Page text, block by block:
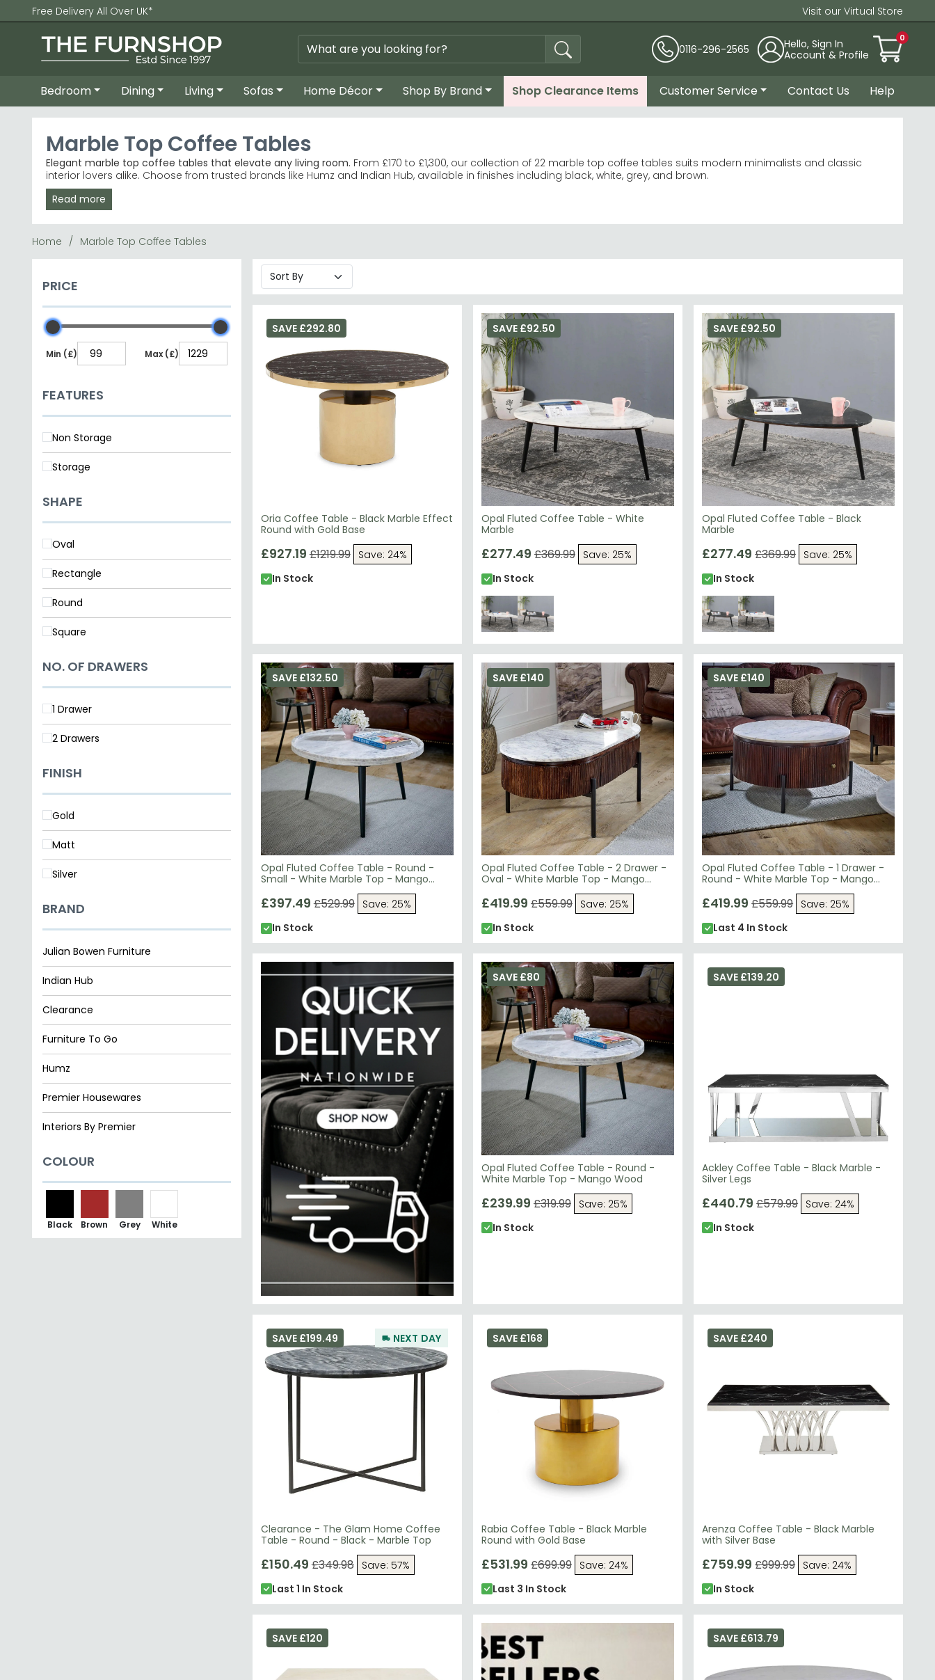
Free Delivery All Over UK* Visit our Virtual Store
0116-296-2565
Hello, Sign In
Account & Profile
0
Bedroom Dining Living Sofas Home Décor Shop By Brand Shop Clearance Items Customer Service Contact Us Help
Marble Top Coffee Tables
Elegant marble top coffee tables that elevate any living room. From £170 to £1,300, our collection of 22 marble top coffee tables suits modern minimalists and classic
interior lovers alike. Choose from trusted brands like Humz and Indian Hub, available in finishes including black, white, grey, and brown.
Trusted Brands
Best-Selling Ranges
Colour Choices– Available in beige, black, white, grey, green, and brown.
Price Range– Quality marble tops from £170 to premium designs at £1,300.
Tip: Marble can be sealed and cleaned easily with a soft, damp cloth—perfect for busy households.
Browse our full collection of coffee tables, or explore the Indian Hub Fluted range for contemporary designs.
Read more
Home Marble Top Coffee Tables
PRICE
Min (£) Max (£)
FEATURES
Non Storage
Storage
SHAPE
Oval
Rectangle
Round
Square
NO. OF DRAWERS
1 Drawer
2 Drawers
FINISH
Gold
Matt
Silver
BRAND
Julian Bowen Furniture
Indian Hub
Clearance
Furniture To Go
Humz
Premier Housewares
Interiors By Premier
COLOUR
Black Brown Grey White
Oria Coffee Table - Black Marble Effect
Round with Gold Base
SAVE £292.80
£927.19 £1219.99
Save: 24%
In Stock
Opal Fluted Coffee Table - White
Marble
SAVE £92.50
£277.49 £369.99
Save: 25%
In Stock
Opal Fluted Coffee Table - Black
Marble
SAVE £92.50
£277.49 £369.99 Save: 25%
In Stock
Opal Fluted Coffee Table - Round -
Small - White Marble Top - Mango
SAVE £132.50
£397.49 £529.99
Save: 25%
In Stock
Opal Fluted Coffee Table - 2 Drawer -
Oval - White Marble Top - Mango
SAVE £140
£419.99 £559.99
Save: 25%
In Stock
Opal Fluted Coffee Table - 1 Drawer -
Round - White Marble Top - Mango
SAVE £140
£419.99 £559.99 Save: 25%
Last 4 In Stock
Opal Fluted Coffee Table - Round -
White Marble Top - Mango Wood
SAVE £80
£239.99 £319.99
Save: 25%
In Stock
Ackley Coffee Table - Black Marble -
Silver Legs
SAVE £139.20
£440.79 £579.99 Save: 24%
In Stock
NEXT DAY
Clearance - The Glam Home Coffee
Table - Round - Black - Marble Top
SAVE £199.49
£150.49 £349.98
Save: 57%
Last 1 In Stock
Rabia Coffee Table - Black Marble
Round with Gold Base
SAVE £168
£531.99 £699.99
Save: 24%
Last 3 In Stock
Arenza Coffee Table - Black Marble
with Silver Base
SAVE £240
£759.99 £999.99 Save: 24%
In Stock
SAVE £120 SAVE £613.79